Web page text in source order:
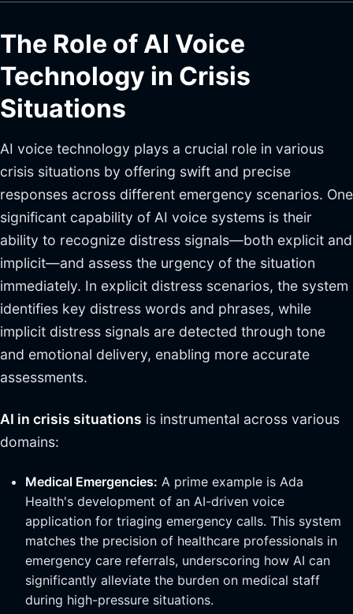
The Role of AI Voice
Technology in Crisis
Situations
AI voice technology plays a crucial role in various
crisis situations by offering swift and precise
responses across different emergency scenarios. One
significant capability of AI voice systems is their
ability to recognize distress signals—both explicit and
implicit—and assess the urgency of the situation
immediately. In explicit distress scenarios, the system
identifies key distress words and phrases, while
implicit distress signals are detected through tone
and emotional delivery, enabling more accurate
assessments.
AI in crisis situations is instrumental across various
domains:
Medical Emergencies: A prime example is Ada
Health's development of an AI-driven voice
application for triaging emergency calls. This system
matches the precision of healthcare professionals in
emergency care referrals, underscoring how AI can
significantly alleviate the burden on medical staff
during high-pressure situations.